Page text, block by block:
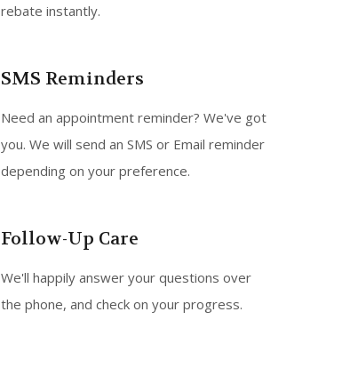
rebate instantly.
SMS Reminders
Need an appointment reminder? We've got
you. We will send an SMS or Email reminder
depending on your preference.
Follow-Up Care
We'll happily answer your questions over
the phone, and check on your progress.